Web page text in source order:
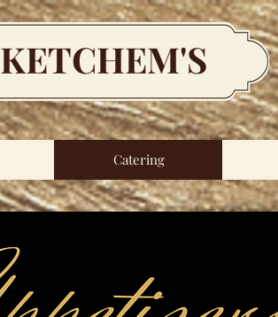
KETCHEM'S
Catering